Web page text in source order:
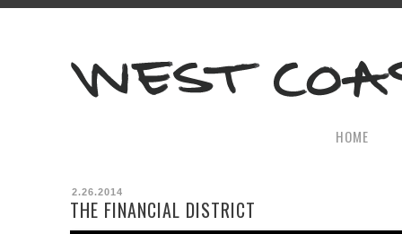
HOME
2.26.2014
THE FINANCIAL DISTRICT